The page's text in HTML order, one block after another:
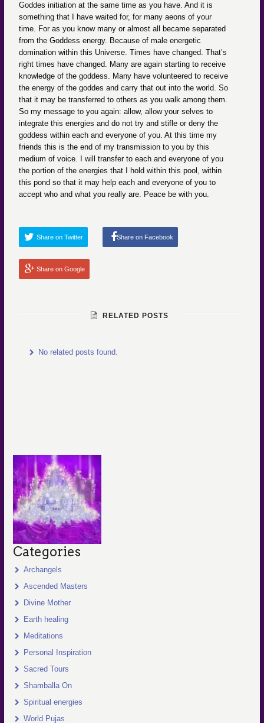
Goddes initiation at the same time as you have. And it is
something that I have waited for, for many aeons of your
time. For as you know many or almost all became separated
from the Goddess energy. Because of male energetic
domination within this Universe. Times have changed. That’s
right times have changed. Many are again starting to receive
knowledge of the goddess. Many have volunteered to receive
the energy of the goddes and carry that out into the world. So
that it may be transferred to others as you walk among them.
So my message to you again: allow, allow your selves to
integrate this energies and do not try and stifle or deny the
goddess within each and everyone of you. At this time my
friends this is the end of my transmission to you by this
medium of voice. I will transfer to each and everyone of you
the portion of the energies that I hold within this pool, within
this pond so that it may help each and everyone of you to
accept who and what you really are. Peace be with you.
Share on Twitter Share on Facebook
Share on Google
RELATED POSTS
No related posts found.
Categories
Archangels
Ascended Masters
Divine Mother
Earth healing
Meditations
Personal Inspiration
Sacred Tours
Shamballa On
Spiritual energies
World Pujas